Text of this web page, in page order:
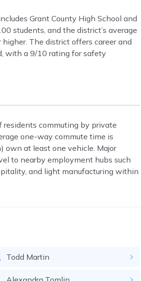
Grant County High School and
students, and the district’s average
The district offers career and
with a 9/10 rating for safety
residents commuting by private
one-way commute time is
own at least one vehicle. Major
to nearby employment hubs such
and light manufacturing within
Todd Martin